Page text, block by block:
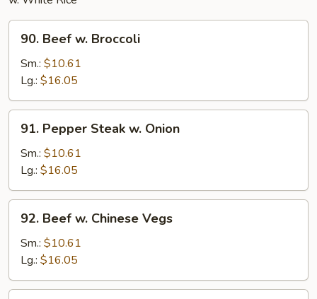
Beef
Broccoli
90. Beef w. Broccoli
Sm.: $10.61
Lg.: $16.05
Pepper
Steak
Onion
91. Pepper Steak w. Onion
Sm.: $10.61
Lg.: $16.05
Beef
Chinese
Vegs
92. Beef w. Chinese Vegs
Sm.: $10.61
Lg.: $16.05